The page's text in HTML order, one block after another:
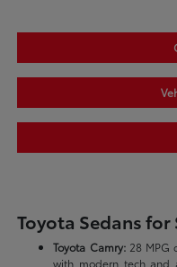
Toyota Sedans for
Toyota Camry:28 MPG
with modern tech and